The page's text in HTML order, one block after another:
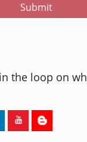
Submit
the loop on